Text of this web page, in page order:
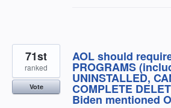
AOL should
PROGRAMS
UNINSTALLED,
COMPLETE
Biden mentioned
71st
ranked
Vote